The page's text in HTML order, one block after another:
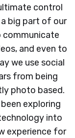
control
big part of our
communicate
and even to
we use social
from being
photo based.
exploring
into
experience for